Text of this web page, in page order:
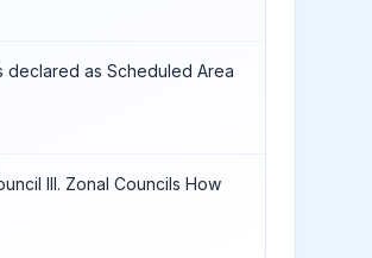
declared as Scheduled Area
III. Zonal Councils How